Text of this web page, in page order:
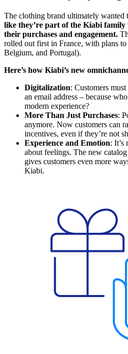
The clothing brand ultimately wanted
like they’re part of the Kiabi
their purchases and engagement.
rolled out first in France, with plans
Belgium, and Portugal).
Here’s how Kiabi’s new
Digitalization: Customers
an email address – because
modern experience?
More Than Just Purchases:
anymore. Now customers can
incentives, even if they’re not
Experience and Emotion: It’s
about feelings. The new
gives customers even more
Kiabi.